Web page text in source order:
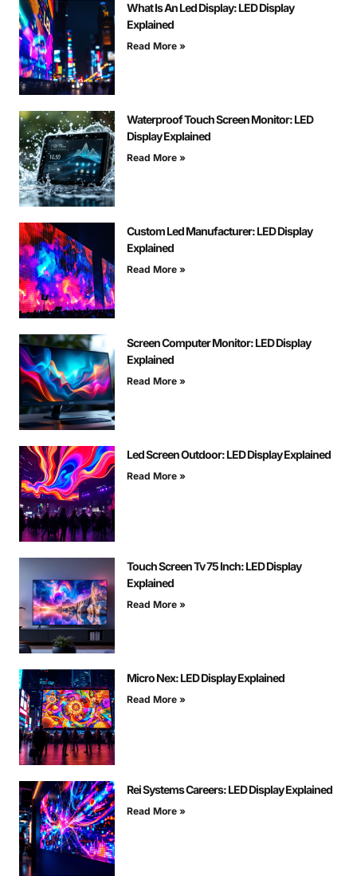
What Is An Led Display: LED Display
Explained
Read More »
Waterproof Touch Screen Monitor: LED
Display Explained
Read More »
Custom Led Manufacturer: LED Display
Explained
Read More »
Screen Computer Monitor: LED Display
Explained
Read More »
Led Screen Outdoor: LED Display Explained
Read More »
Touch Screen Tv 75 Inch: LED Display
Explained
Read More »
Micro Nex: LED Display Explained
Read More »
Rei Systems Careers: LED Display Explained
Read More »